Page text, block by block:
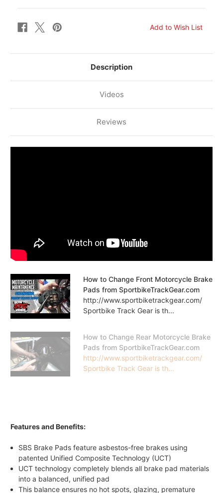
Description
Videos
Reviews
How to Change Front Motorcycle Brake
Pads from SportbikeTrackGear.com
http://www.sportbiketrackgear.com/
Sportbike Track Gear is th...
How to Change Rear Motorcycle Brake
Pads from SportbikeTrackGear.com
http://www.sportbiketrackgear.com/
Sportbike Track Gear is th...
Features and Benefits:
SBS Brake Pads feature asbestos-free brakes using
patented Unified Composite Technology (UCT)
UCT technology completely blends all brake pad materials
into a balanced, unified pad
This balance ensures no hot spots, glazing, premature